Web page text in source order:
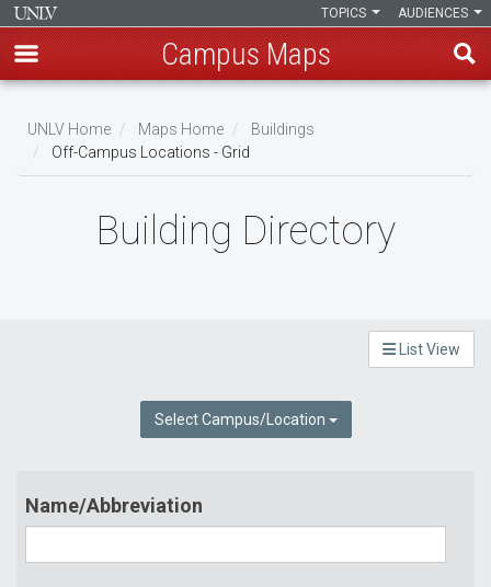
main
content
AUDIENCES
TOPICS
Campus Maps
Breadcrumb
UNLV Home Maps Home
Buildings
Off-Campus Locations - Grid
Building Directory
List View
Select Campus/Location
Name/Abbreviation